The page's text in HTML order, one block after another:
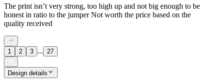
The print isn’t very strong, too high up and not big enough to be
honest in ratio to the jumper Not worth the price based on the
quality received
1 2 3 ... 27
Design details